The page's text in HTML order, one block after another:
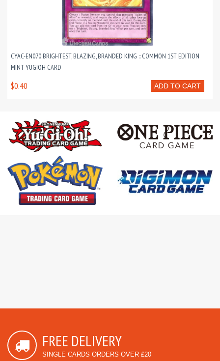
CYAC-EN070 BRIGHTEST, BLAZING, BRANDED KING :: COMMON 1ST EDITION
MINT YUGIOH CARD
ADD TO CART
$0.40
FREE DELIVERY
SINGLE CARDS ORDERS OVER £20